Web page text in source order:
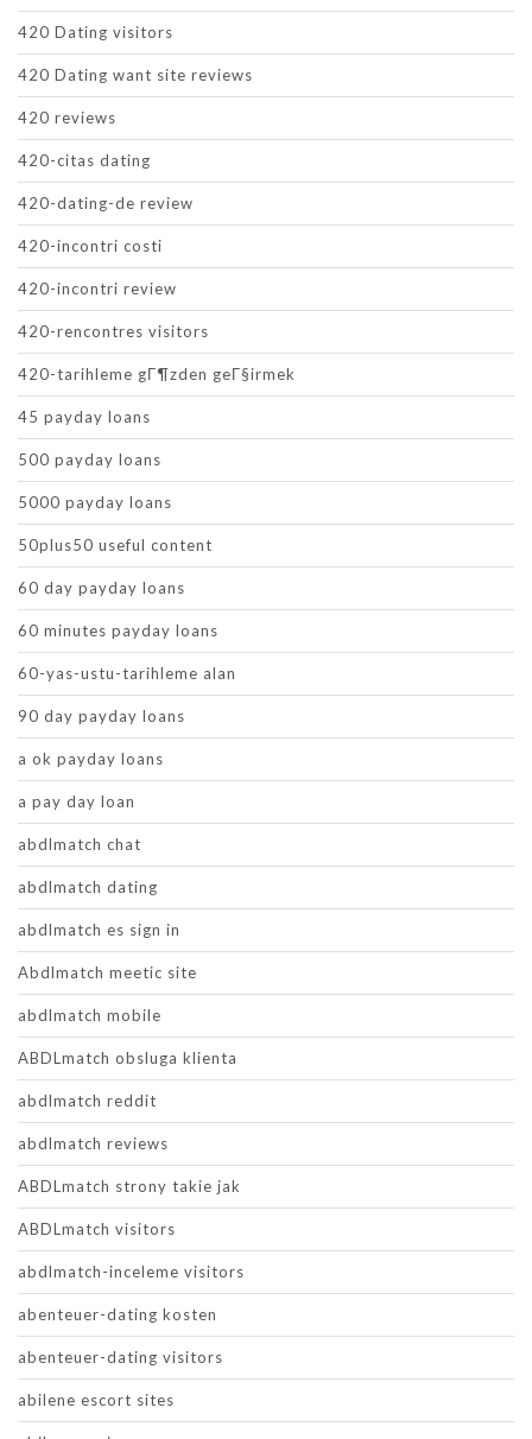
420 Dating visitors
420 Dating want site reviews
420 reviews
420-citas dating
420-dating-de review
420-incontri costi
420-incontri review
420-rencontres visitors
420-tarihleme gГ¶zden geГ§irmek
45 payday loans
500 payday loans
5000 payday loans
50plus50 useful content
60 day payday loans
60 minutes payday loans
60-yas-ustu-tarihleme alan
90 day payday loans
a ok payday loans
a pay day loan
abdlmatch chat
abdlmatch dating
abdlmatch es sign in
Abdlmatch meetic site
abdlmatch mobile
ABDLmatch obsluga klienta
abdlmatch reddit
abdlmatch reviews
ABDLmatch strony takie jak
ABDLmatch visitors
abdlmatch-inceleme visitors
abenteuer-dating kosten
abenteuer-dating visitors
abilene escort sites